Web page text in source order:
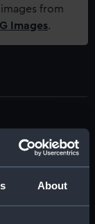
About
from
Images.